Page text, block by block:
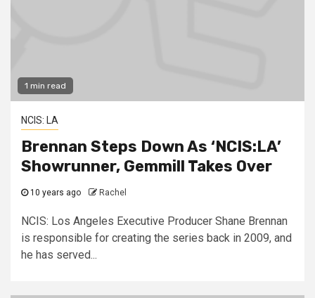
1 min read
NCIS: LA
Brennan Steps Down As ‘NCIS:LA’
Showrunner, Gemmill Takes Over
10 years ago Rachel
NCIS: Los Angeles Executive Producer Shane Brennan
is responsible for creating the series back in 2009, and
he has served...